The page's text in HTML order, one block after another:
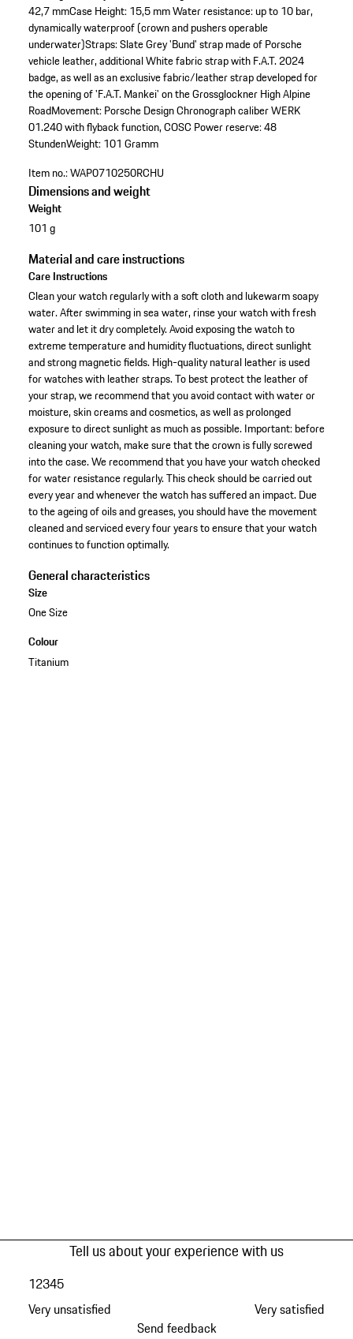
42,7 mmCase Height: 15,5 mmWater resistance: up to 10 bar,
dynamically waterproof (crown and pushers operable
underwater)Straps: Slate Grey 'Bund' strap made of Porsche
vehicle leather, additional White fabric strap with F.A.T. 2024
badge, as well as an exclusive fabric/leather strap developed for
the opening of 'F.A.T. Mankei' on the Grossglockner High Alpine
RoadMovement: Porsche Design Chronograph caliber WERK
01.240 with flyback function, COSC Power reserve: 48
StundenWeight: 101 Gramm
Item no.:WAP0710250RCHU
Dimensions and weight
Weight
101 g
Material and care instructions
Care Instructions
Clean your watch regularly with a soft cloth and lukewarm soapy
water. After swimming in sea water, rinse your watch with fresh
water and let it dry completely. Avoid exposing the watch to
extreme temperature and humidity fluctuations, direct sunlight
and strong magnetic fields. High-quality natural leather is used
for watches with leather straps. To best protect the leather of
your strap, we recommend that you avoid contact with water or
moisture, skin creams and cosmetics, as well as prolonged
exposure to direct sunlight as much as possible. Important: before
cleaning your watch, make sure that the crown is fully screwed
into the case. We recommend that you have your watch checked
for water resistance regularly. This check should be carried out
every year and whenever the watch has suffered an impact. Due
to the ageing of oils and greases, you should have the movement
cleaned and serviced every four years to ensure that your watch
continues to function optimally.
General characteristics
Size
One Size
Colour
Titanium
Tell us about your experience with us
Very unsatisfied
12345
Very satisfied
Send feedback